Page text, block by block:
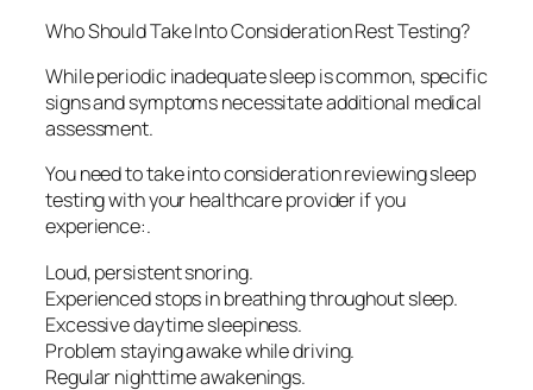
Who Should Take Into Consideration Rest Testing?
While periodic inadequate sleep is common, specific
signs and symptoms necessitate additional medical
assessment.
You need to take into consideration reviewing sleep
testing with your healthcare provider if you
experience:.
Loud, persistent snoring.
Experienced stops in breathing throughout sleep.
Excessive daytime sleepiness.
Problem staying awake while driving.
Regular nighttime awakenings.